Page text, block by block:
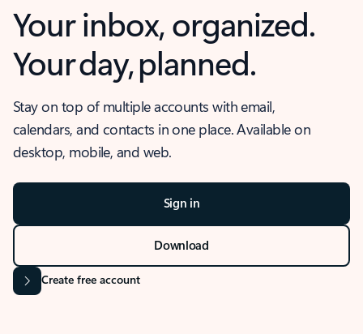
Your inbox, organized.
Your day, planned.
Stay on top of multiple accounts with email,
calendars, and contacts in one place. Available on
desktop, mobile, and web.
Sign in
Download
Create free account